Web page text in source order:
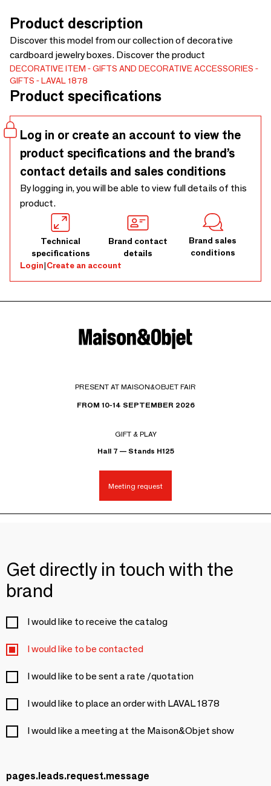
Product description
Discover this model from our collection of decorative
cardboard jewelry boxes. Discover the product
DECORATIVE ITEM
GIFTS AND DECORATIVE ACCESSORIES
GIFTS
LAVAL 1878
Product specifications
Log in or create an account to view the
product specifications and the brand’s
contact details and sales conditions
By logging in, you will be able to view full details of this
product.
Technical
specifications
Brand contact
details
Brand sales
conditions
Login|Create an account
PRESENT AT MAISON&OBJET FAIR
FROM 10-14 SEPTEMBER 2026
GIFT & PLAY
Hall 7 — Stands H125
Meeting request
Get directly in touch with the
brand
I would like to receive the catalog
I would like to be contacted
I would like to be sent a rate /quotation
I would like to place an order with LAVAL 1878
I would like a meeting at the Maison&Objet show
pages.leads.request.message